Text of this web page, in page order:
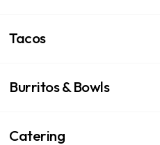
Tacos
Burritos & Bowls
Catering